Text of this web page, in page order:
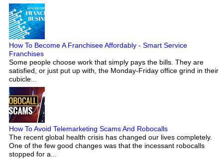
How To Become A Franchisee Affordably - Smart Service
Franchises
Some people choose work that simply pays the bills. They are
satisfied, or just put up with, the Monday-Friday office grind in their
cubicle...
How To Avoid Telemarketing Scams And Robocalls
The recent global health crisis has changed our lives completely.
One of the few good changes was that the incessant robocalls
stopped for a...